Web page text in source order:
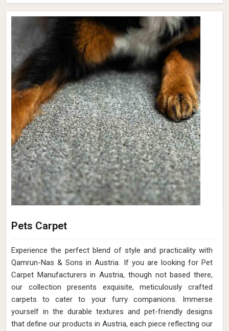
Pets Carpet
Experience the perfect blend of style and practicality with
Qamrun-Nas & Sons in Austria. If you are looking for Pet
Carpet Manufacturers in Austria, though not based there,
our collection presents exquisite, meticulously crafted
carpets to cater to your furry companions. Immerse
yourself in the durable textures and pet-friendly designs
that define our products in Austria, each piece reflecting our